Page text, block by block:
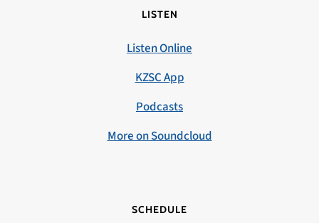
LISTEN
Listen Online
KZSC App
Podcasts
More on Soundcloud
SCHEDULE